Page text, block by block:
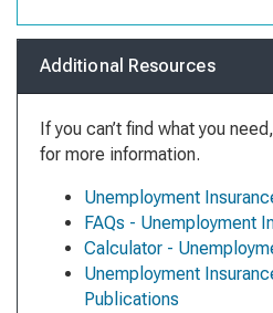
Additional Resources
If you can’t find what you
for more information.
Unemployment
FAQs - Unemployment
Calculator -
Unemployment
Publications